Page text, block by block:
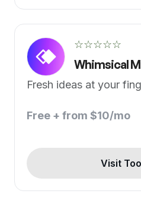
☆☆☆☆☆
Whimsical
Fresh ideas at your
Free + from $10/mo
Visit